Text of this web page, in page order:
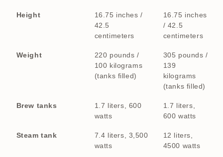
Height
16.75 inches /
42.5
centimeters
16.75 inches
/ 42.5
centimeters
Weight
220 pounds /
100 kilograms
(tanks filled)
305 pounds /
139
kilograms
(tanks filled)
Brew tanks
1.7 liters, 600
watts
1.7 liters,
600 watts
Steam tank
7.4 liters, 3,500
watts
12 liters,
4500 watts